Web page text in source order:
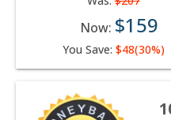
Now: $159
You Save: $48(30%)